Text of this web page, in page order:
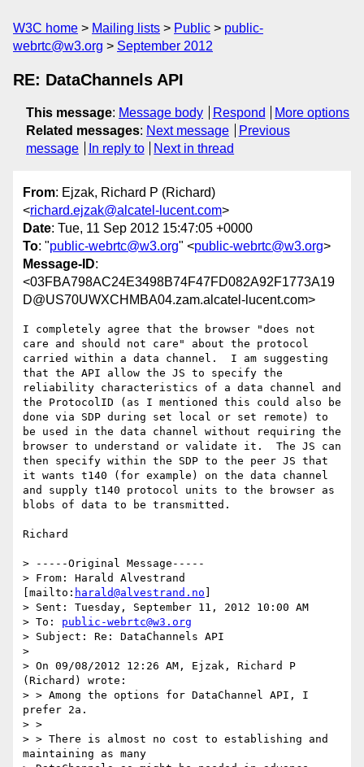
W3C home Mailing lists Public
public-
webrtc@w3.org
September 2012
RE: DataChannels API
This message: Message body Respond
More options
Related messages: Next message
Previous
message
In reply to Next in thread
From: Ejzak, Richard P (Richard)
<richard.ejzak@alcatel-lucent.com>
Date: Tue, 11 Sep 2012 15:47:05 +0000
To: "public-webrtc@w3.org" <public-webrtc@w3.org>
Message-ID:
<03FBA798AC24E3498B74F47FD082A92F1773A19
D@US70UWXCHMBA04.zam.alcatel-lucent.com>
I completely agree that the browser "does not
care and should not care" about the protocol
carried within a data channel.  I am suggesting
that the API allow the JS to specify the
reliability characteristics of a data channel and
the ProtocolID (as I mentioned this could also be
done via SDP during set local or set remote) to
be used in the data channel without requiring the
browser to understand or validate it.  The JS can
then specify within the SDP to the peer JS that
it wants t140 (for example) on the data channel
and supply t140 protocol units to the browser as
blobs of data to be transmitted.
Richard
> -----Original Message-----
> From: Harald Alvestrand
[mailto: harald@alvestrand.no
> Sent: Tuesday, September 11, 2012 10:00 AM
> To: public-webrtc@w3.org
> Subject: Re: DataChannels API
>
> On 09/08/2012 12:26 AM, Ejzak, Richard P
(Richard) wrote:
> > Among the options for DataChannel API, I
prefer 2a.
> >
> > There is almost no cost to establishing and
maintaining as many